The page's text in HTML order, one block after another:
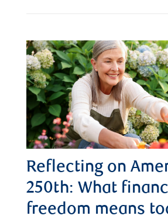
Reflecting on
250th: What
freedom means